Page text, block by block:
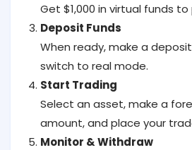
Get $1,000 in virtual funds
Deposit Funds
When ready, make a
switch to real mode.
Start Trading
Select an asset, make a
amount, and place your
Monitor & Withdraw